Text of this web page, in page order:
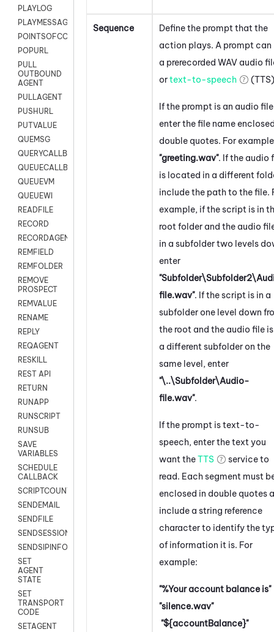
PLAYLOG
PLAYMESSAGEWITHAMD
POINTSOFCONTACTLIST
POPURL
PULL
OUTBOUND
AGENT
PULLAGENT
PUSHURL
PUTVALUE
QUEMSG
QUERYCALLBACK
QUEUECALLBACK
QUEUEVM
QUEUEWI
READFILE
RECORD
RECORDAGENTONLY
REMFIELD
REMFOLDER
REMOVE
PROSPECT
REMVALUE
RENAME
REPLY
REQAGENT
RESKILL
REST API
RETURN
RUNAPP
RUNSCRIPT
RUNSUB
SAVE
VARIABLES
SCHEDULE
CALLBACK
SCRIPTCOUNT
SENDEMAIL
SENDFILE
SENDSESSIONTEXT
SENDSIPINFO
SET
AGENT
STATE
SET
TRANSPORT
CODE
SETAGENT
Sequence
Define the prompt that the
action plays. A prompt can
a prerecorded WAV audio
ortext-to-speech
If the prompt is an audio
enter the file name
double quotes. For
"greeting.wav". If the audio
is located in a different
include the path to the file.
example, if the script is in
root folder and the audio
in a subfolder two levels
enter
file.wav". If the script is in a
subfolder one level down
the root and the audio file
a different subfolder on the
same level, enter
"\..\Subfolder\Audio-
file.wav".
If the prompt is text-to-
speech, enter the text you
want theTTS
service to
read. Each segment must
enclosed in double quotes
include a string reference
character to identify the
of information it is. For
example:
"%Your account balance is"
"silence.wav"
"${accountBalance}"